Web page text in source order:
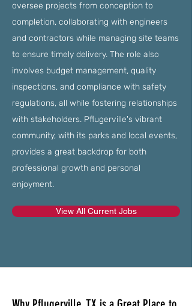
oversee projects from conception to
completion, collaborating with engineers
and contractors while managing site teams
to ensure timely delivery. The role also
involves budget management, quality
inspections, and compliance with safety
regulations, all while fostering relationships
with stakeholders. Pflugerville's vibrant
community, with its parks and local events,
provides a great backdrop for both
professional growth and personal
enjoyment.
View All Current Jobs